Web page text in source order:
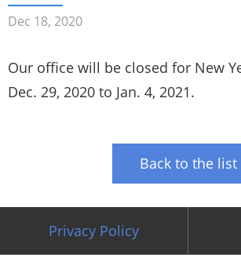
Dec 18, 2020
Our office will be closed for New
Dec. 29, 2020 to Jan. 4, 2021.
Back to the list
Privacy Policy